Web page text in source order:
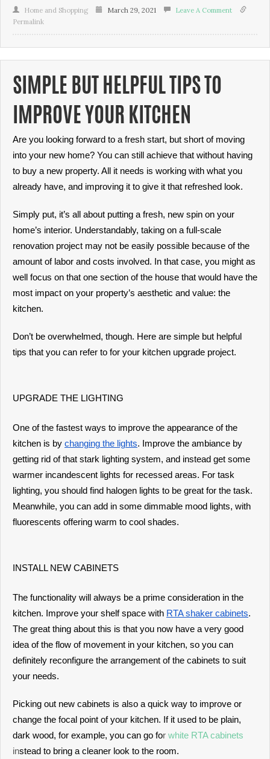
Home and Shopping March 29, 2021
Leave A Comment
Permalink
SIMPLE BUT HELPFUL TIPS TO
IMPROVE YOUR KITCHEN
Are you looking forward to a fresh start, but short of moving
into your new home? You can still achieve that without having
to buy a new property. All it needs is working with what you
already have, and improving it to give it that refreshed look.
Simply put, it’s all about putting a fresh, new spin on your
home’s interior. Understandably, taking on a full-scale
renovation project may not be easily possible because of the
amount of labor and costs involved. In that case, you might as
well focus on that one section of the house that would have the
most impact on your property’s aesthetic and value: the
kitchen.
Don’t be overwhelmed, though. Here are simple but helpful
tips that you can refer to for your kitchen upgrade project.
UPGRADE THE LIGHTING
One of the fastest ways to improve the appearance of the
kitchen is by changing the lights. Improve the ambiance by
getting rid of that stark lighting system, and instead get some
warmer incandescent lights for recessed areas. For task
lighting, you should find halogen lights to be great for the task.
Meanwhile, you can add in some dimmable mood lights, with
fluorescents offering warm to cool shades.
INSTALL NEW CABINETS
The functionality will always be a prime consideration in the
kitchen. Improve your shelf space with RTA shaker cabinets.
The great thing about this is that you now have a very good
idea of the flow of movement in your kitchen, so you can
definitely reconfigure the arrangement of the cabinets to suit
your needs.
Picking out new cabinets is also a quick way to improve or
change the focal point of your kitchen. If it used to be plain,
dark wood, for example, you can go for white RTA cabinets
instead to bring a cleaner look to the room.